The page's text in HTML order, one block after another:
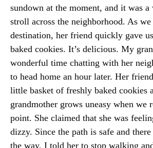
sundown at the moment, and it was
stroll across the neighborhood. As
destination, her friend quickly gave
baked cookies. It’s delicious. My
wonderful time chatting with her
to head home an hour later. Her
little basket of freshly baked cookies
grandmother grows uneasy when we
point. She claimed that she was
dizzy. Since the path is safe and there
the way, I told her to stop walking